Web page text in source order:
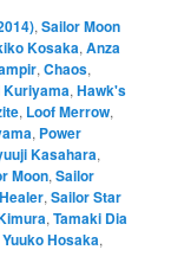
,Sailor Moon
Kosaka,Anza
,Chaos,
Kuriyama,Hawk's
, Loof Merrow,
, Power
Kasahara,
Moon,Sailor
,Sailor Star
,Tamaki Dia
Yuuko Hosaka,